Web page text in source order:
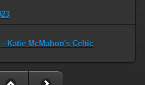
- Katie McMahon's Celtic